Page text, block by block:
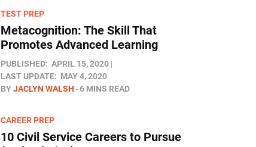
TEST PREP
Metacognition: The Skill That
Promotes Advanced Learning
PUBLISHED: APRIL 15, 2020
LAST UPDATE: MAY 4, 2020
BYJACLYN WALSH 6 MINS READ
CAREER PREP
10 Civil Service Careers to Pursue